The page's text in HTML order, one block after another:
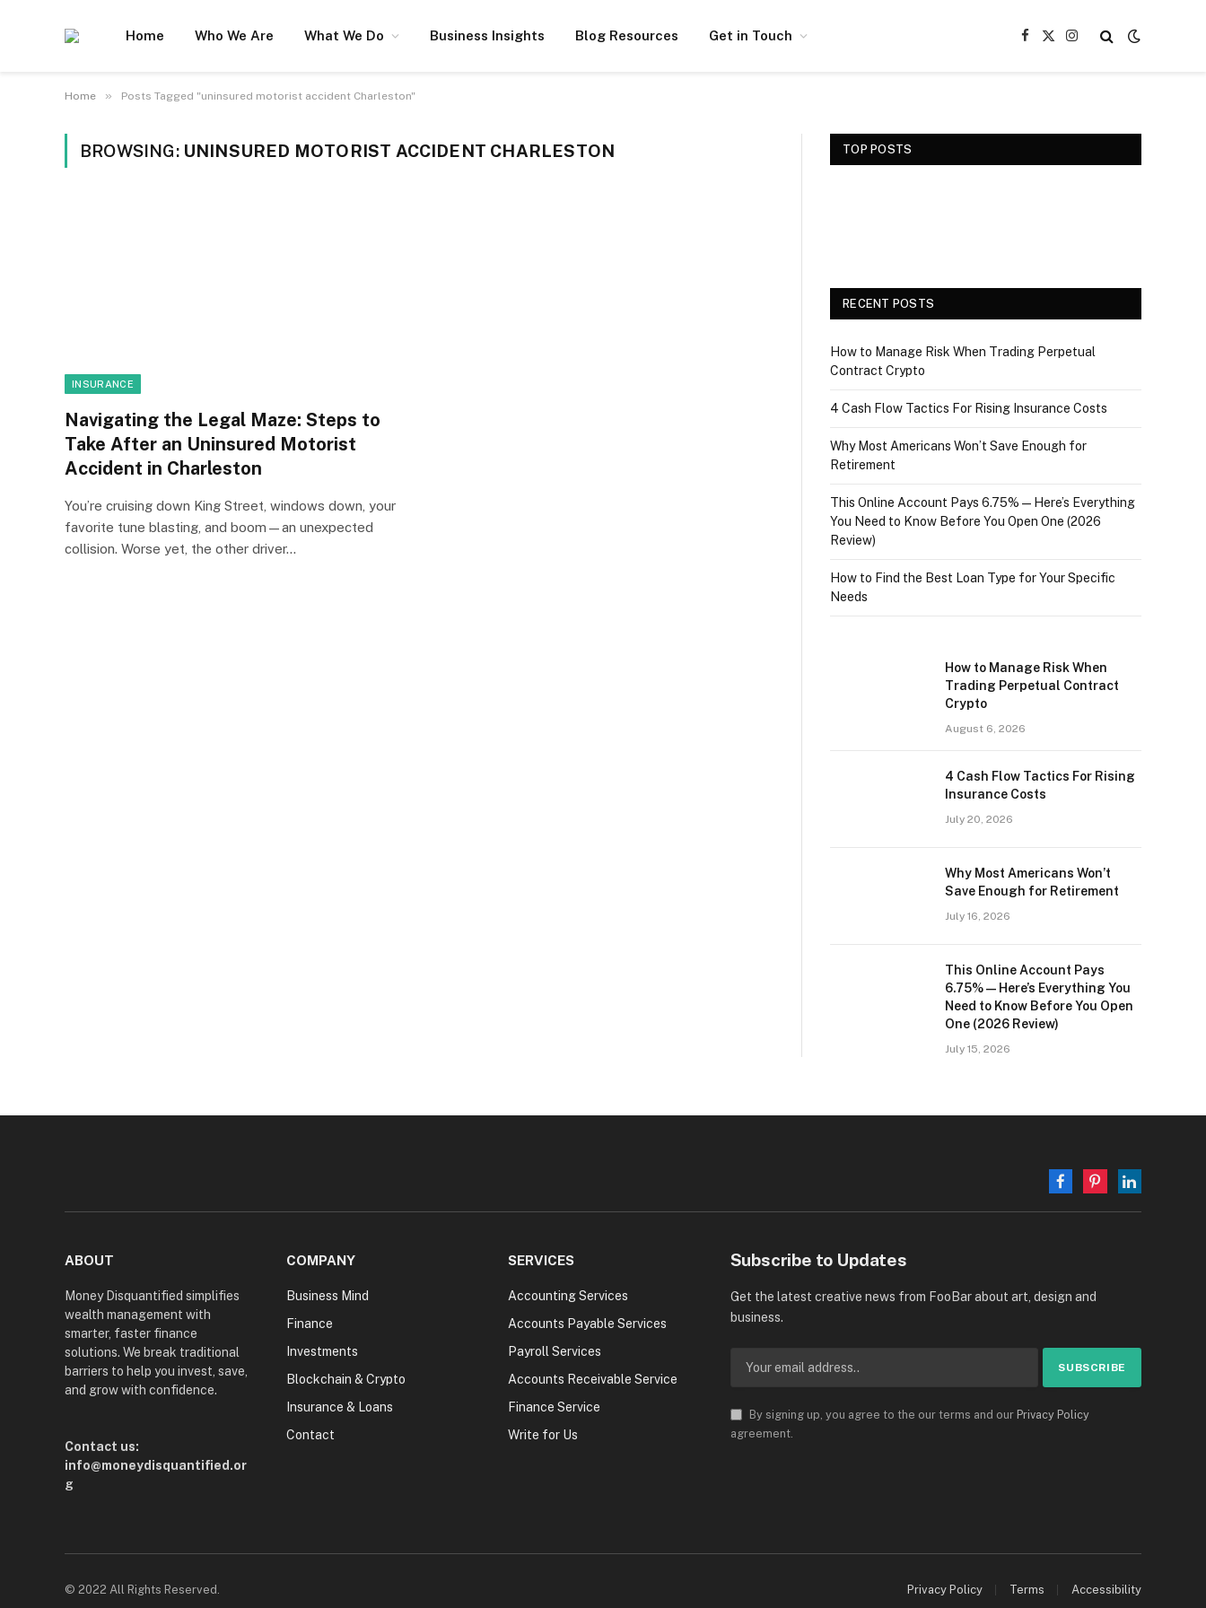
Home Who We Are What We Do Business Insights Blog Resources Get in Touch
Facebook
X
Instagram
Home » Posts Tagged "uninsured motorist accident Charleston"
BROWSING: UNINSURED MOTORIST ACCIDENT CHARLESTON
INSURANCE
Navigating the Legal Maze: Steps to
Take After an Uninsured Motorist
Accident in Charleston
You’re cruising down King Street, windows down, your
favorite tune blasting, and boom—an unexpected
collision. Worse yet, the other driver…
TOP POSTS
RECENT POSTS
How to Manage Risk When Trading Perpetual
Contract Crypto
4 Cash Flow Tactics For Rising Insurance Costs
Why Most Americans Won’t Save Enough for
Retirement
This Online Account Pays 6.75% — Here’s Everything
You Need to Know Before You Open One (2026
Review)
How to Find the Best Loan Type for Your Specific
Needs
How to Manage Risk When
Trading Perpetual Contract
Crypto
August 6, 2026
4 Cash Flow Tactics For Rising
Insurance Costs
July 20, 2026
Why Most Americans Won’t
Save Enough for Retirement
July 16, 2026
This Online Account Pays
6.75% — Here’s Everything You
Need to Know Before You Open
One (2026 Review)
July 15, 2026
FacebookPinterestLinkedIn
ABOUT
Money Disquantified simplifies
wealth management with
smarter, faster finance
solutions. We break traditional
barriers to help you invest, save,
and grow with confidence.
Contact us:
info@moneydisquantified.or
g
COMPANY
Business Mind
Finance
Investments
Blockchain & Crypto
Insurance & Loans
Contact
SERVICES
Accounting Services
Accounts Payable Services
Payroll Services
Accounts Receivable Service
Finance Service
Write for Us
Subscribe to Updates
Get the latest creative news from FooBar about art, design and
business.
By signing up, you agree to the our terms and our Privacy Policy
agreement.
© 2022 All Rights Reserved. Privacy Policy Terms Accessibility